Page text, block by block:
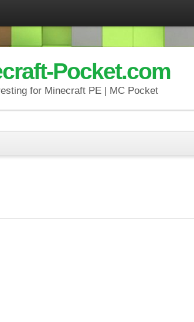
Pocket.com
for Minecraft PE | MC Pocket